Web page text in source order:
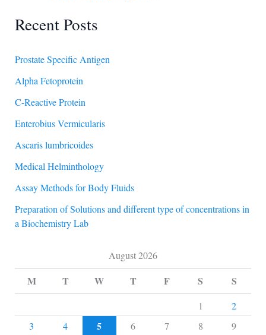
Recent Posts
Prostate Specific Antigen
Alpha Fetoprotein
C-Reactive Protein
Enterobius Vermicularis
Ascaris lumbricoides
Medical Helminthology
Assay Methods for Body Fluids
Preparation of Solutions and different type of concentrations in
a Biochemistry Lab
August 2026
M T W T F S S
1
2
3
4 5 6 7 8 9